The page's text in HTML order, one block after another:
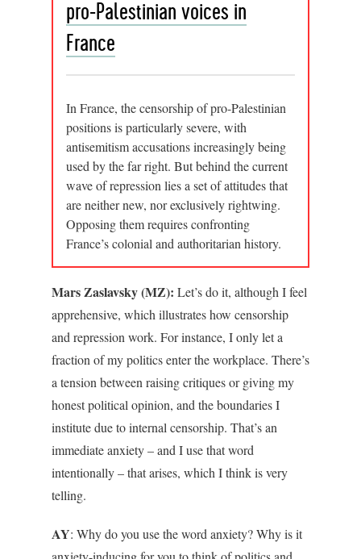
pro-Palestinian voices in
France
In France, the censorship of pro-Palestinian
positions is particularly severe, with
antisemitism accusations increasingly being
used by the far right. But behind the current
wave of repression lies a set of attitudes that
are neither new, nor exclusively rightwing.
Opposing them requires confronting
France’s colonial and authoritarian history.
Mars Zaslavsky (MZ): Let’s do it, although I feel
apprehensive, which illustrates how censorship
and repression work. For instance, I only let a
fraction of my politics enter the workplace. There’s
a tension between raising critiques or giving my
honest political opinion, and the boundaries I
institute due to internal censorship. That’s an
immediate anxiety – and I use that word
intentionally – that arises, which I think is very
telling.
AY: Why do you use the word anxiety? Why is it